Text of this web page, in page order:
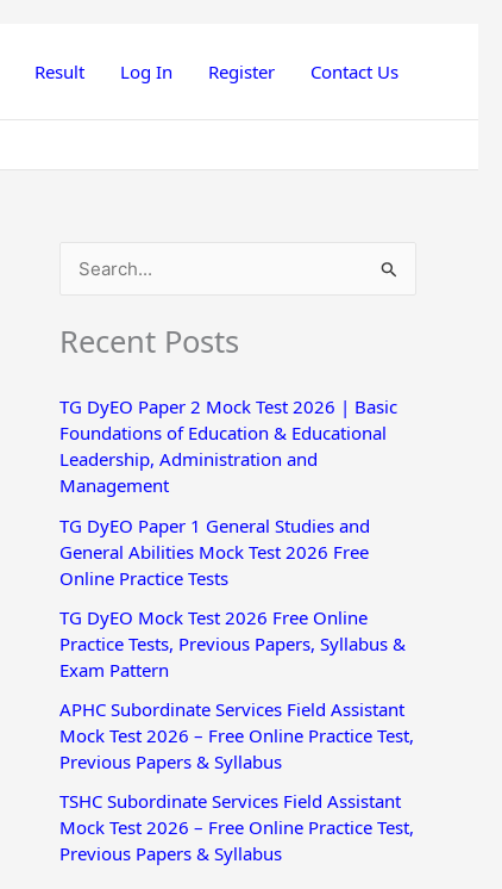
Result Log In Register Contact Us
a
c
h
f
o
r
Recent Posts
TG DyEO Paper 2 Mock Test 2026 | Basic
Foundations of Education & Educational
Leadership, Administration and
Management
TG DyEO Paper 1 General Studies and
General Abilities Mock Test 2026 Free
Online Practice Tests
TG DyEO Mock Test 2026 Free Online
Practice Tests, Previous Papers, Syllabus &
Exam Pattern
APHC Subordinate Services Field Assistant
Mock Test 2026 – Free Online Practice Test,
Previous Papers & Syllabus
TSHC Subordinate Services Field Assistant
Mock Test 2026 – Free Online Practice Test,
Previous Papers & Syllabus